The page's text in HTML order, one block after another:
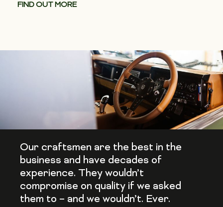
FIND OUT MORE
Our craftsmen are the best in the
business and have decades of
experience. They wouldn’t
compromise on quality if we asked
them to – and we wouldn’t. Ever.